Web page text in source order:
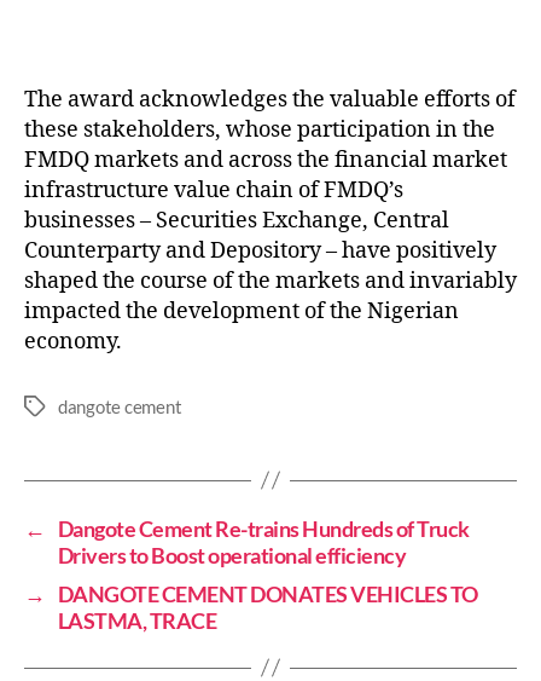
The award acknowledges the valuable efforts of
these stakeholders, whose participation in the
FMDQ markets and across the financial market
infrastructure value chain of FMDQ’s
businesses – Securities Exchange, Central
Counterparty and Depository – have positively
shaped the course of the markets and invariably
impacted the development of the Nigerian
economy.
dangote cement
←
Dangote Cement Re-trains Hundreds of Truck
Drivers to Boost operational efficiency
→
DANGOTE CEMENT DONATES VEHICLES TO
LASTMA, TRACE